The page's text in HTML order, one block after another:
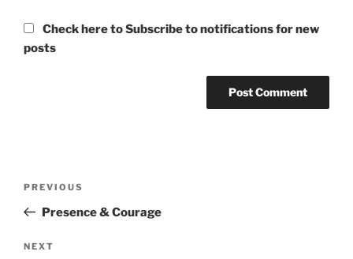
Check here to Subscribe to notifications for new
posts
Previous
Post
PREVIOUS
Presence & Courage
Next
NEXT